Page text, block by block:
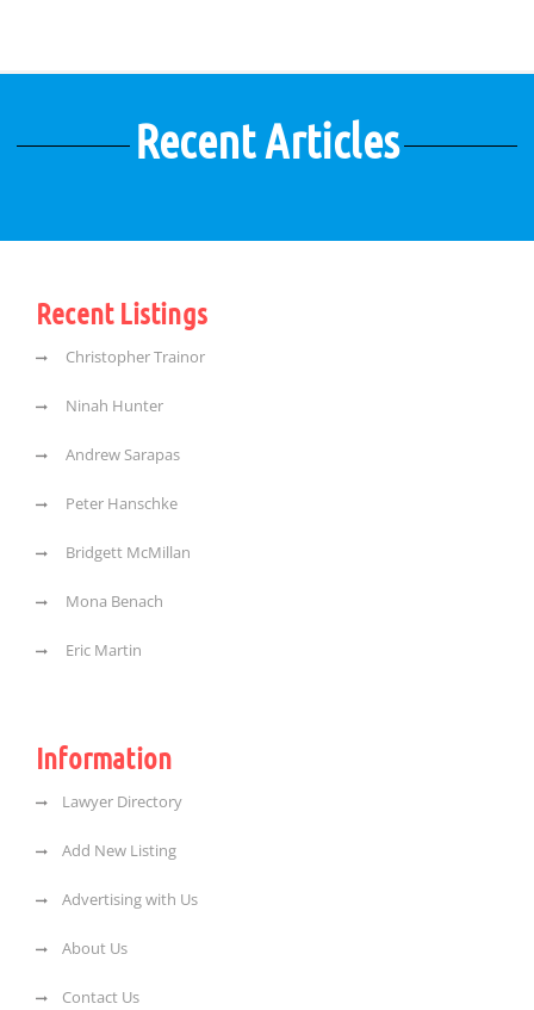
Recent Articles
Recent Listings
Christopher Trainor
Ninah Hunter
Andrew Sarapas
Peter Hanschke
Bridgett McMillan
Mona Benach
Eric Martin
Information
Lawyer Directory
Add New Listing
Advertising with Us
About Us
Contact Us